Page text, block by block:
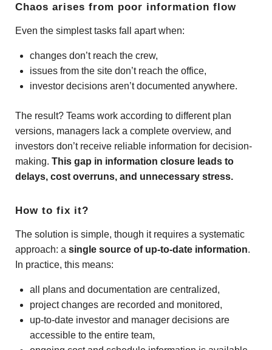
Chaos arises from poor information flow
Even the simplest tasks fall apart when:
changes don’t reach the crew,
issues from the site don’t reach the office,
investor decisions aren’t documented anywhere.
The result? Teams work according to different plan
versions, managers lack a complete overview, and
investors don’t receive reliable information for decision-
making. This gap in information closure leads to
delays, cost overruns, and unnecessary stress.
How to fix it?
The solution is simple, though it requires a systematic
approach: a single source of up-to-date information.
In practice, this means:
all plans and documentation are centralized,
project changes are recorded and monitored,
up-to-date investor and manager decisions are
accessible to the entire team,